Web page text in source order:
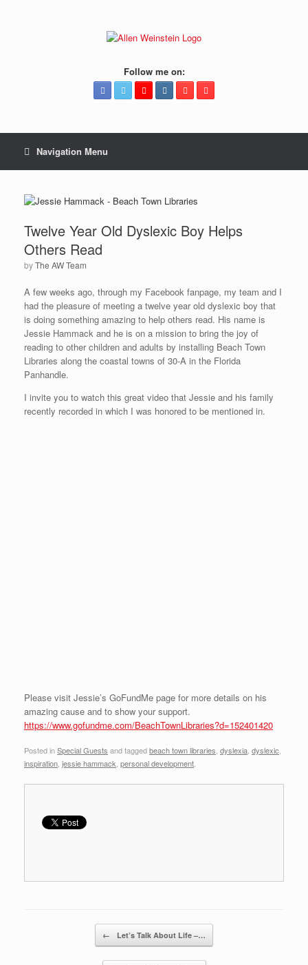
Follow me on:
Navigation Menu
Twelve Year Old Dyslexic Boy Helps
Others Read
byThe AW Team
A few weeks ago, through my Facebook fanpage, my team and I
had the pleasure of meeting a twelve year old dyslexic boy that
is doing something amazing to help others read. His name is
Jessie Hammack and he is on a mission to bring the joy of
reading to other children and adults by installing Beach Town
Libraries along the coastal towns of 30-A in the Florida
Panhandle.
I invite you to watch this great video that Jessie and his family
recently recorded in which I was honored to be mentioned in.
Please visit Jessie’s GoFundMe page for more details on his
amazing cause and to show your support.
https://www.gofundme.com/BeachTownLibraries?d=152401420
Posted inSpecial Guests and taggedbeach town libraries dyslexia dyslexic
inspiration jessie hammack personal development
← Let’s Talk About Life –…